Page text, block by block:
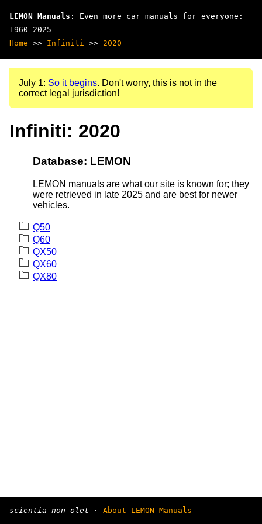
LEMON Manuals : Even more car manuals for everyone:
1960-2025
Home >> Infiniti >> 2020
July 1: So it begins. Don't worry, this is not in the
correct legal jurisdiction!
Infiniti: 2020
Database: LEMON
LEMON manuals are what our site is known for; they
were retrieved in late 2025 and are best for newer
vehicles.
Q50
Q60
QX50
QX60
QX80
scientia non olet · About LEMON Manuals